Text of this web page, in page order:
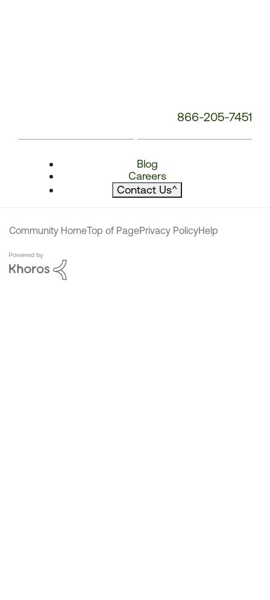
866-205-7451
Blog
Careers
Contact Us^
Community HomeTop of PagePrivacy PolicyHelp